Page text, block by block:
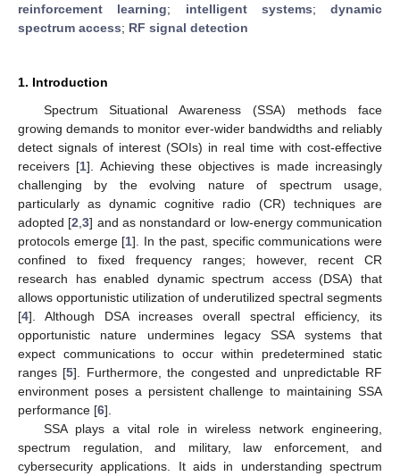
reinforcement learning; intelligent systems; dynamic
spectrum access; RF signal detection
1. Introduction
Spectrum Situational Awareness (SSA) methods face
growing demands to monitor ever-wider bandwidths and reliably
detect signals of interest (SOIs) in real time with cost-effective
receivers [1]. Achieving these objectives is made increasingly
challenging by the evolving nature of spectrum usage,
particularly as dynamic cognitive radio (CR) techniques are
adopted [2 ,3] and as nonstandard or low-energy communication
protocols emerge [1]. In the past, specific communications were
confined to fixed frequency ranges; however, recent CR
research has enabled dynamic spectrum access (DSA) that
allows opportunistic utilization of underutilized spectral segments
[4]. Although DSA increases overall spectral efficiency, its
opportunistic nature undermines legacy SSA systems that
expect communications to occur within predetermined static
ranges [5]. Furthermore, the congested and unpredictable RF
environment poses a persistent challenge to maintaining SSA
performance [6].
SSA plays a vital role in wireless network engineering,
spectrum regulation, and military, law enforcement, and
cybersecurity applications. It aids in understanding spectrum